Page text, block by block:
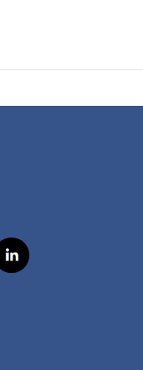
l
i